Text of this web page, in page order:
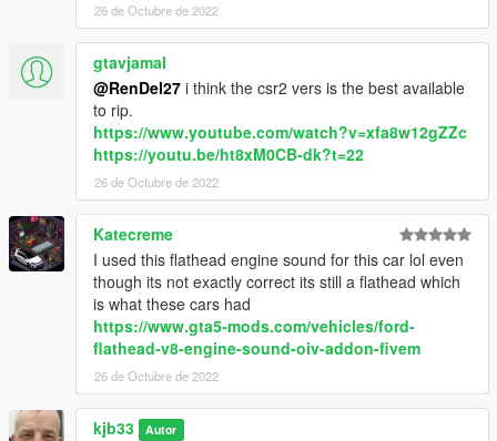
26 de Octubre de 2022
gtavjamal
@RenDel27 i think the csr2 vers is the best available
to rip.
https://www.youtube.com/watch?v=xfa8w12gZZc
https://youtu.be/ht8xM0CB-dk?t=22
26 de Octubre de 2022
Katecreme
I used this flathead engine sound for this car lol even
though its not exactly correct its still a flathead which
is what these cars had
https://www.gta5-mods.com/vehicles/ford-
flathead-v8-engine-sound-oiv-addon-fivem
26 de Octubre de 2022
kjb33 Autor